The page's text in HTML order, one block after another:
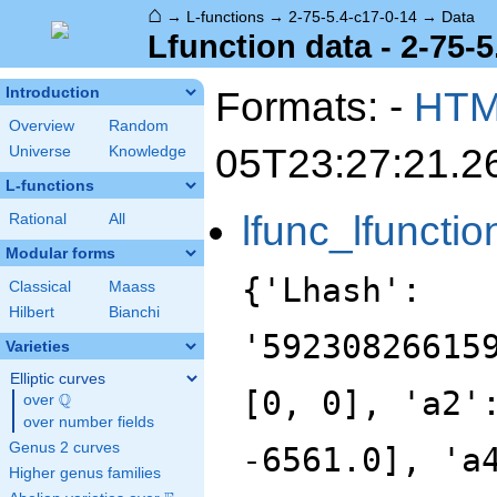
⌂ → L-functions → 2-75-5.4-c17-0-14 → Data
Lfunction data - 2-75-
Introduction
Overview
Random
Universe
Knowledge
L-functions
Rational All
Modular forms
Classical
Maass
Hilbert
Bianchi
Varieties
Elliptic curves
over \Q
Q
over number fields
Genus 2 curves
Higher genus families
Formats: -
{'Lhash':
[0, 0],
-6561.0],